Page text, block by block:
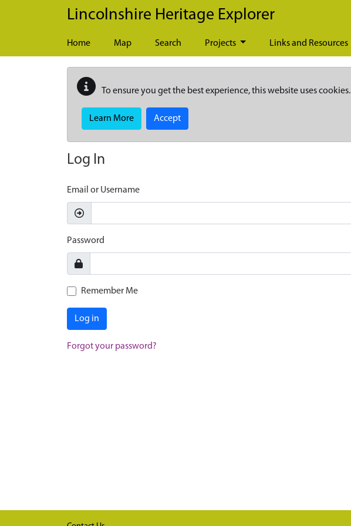
Skip to main content
Lincolnshire Heritage Explorer
Home Map Search Projects Links and Resources
To ensure you get the best experience, this website uses cookies.
Learn More Accept
Log In
Email or Username
Password
Remember Me
Log in
Forgot your password?